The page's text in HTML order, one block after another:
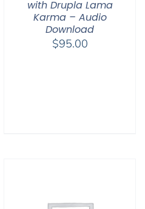
with Drupla Lama
Karma – Audio
Download
$95.00